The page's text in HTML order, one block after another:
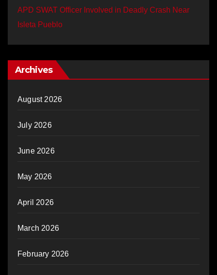
APD SWAT Officer Involved in Deadly Crash Near
Isleta Pueblo
Archives
August 2026
July 2026
June 2026
May 2026
April 2026
March 2026
February 2026